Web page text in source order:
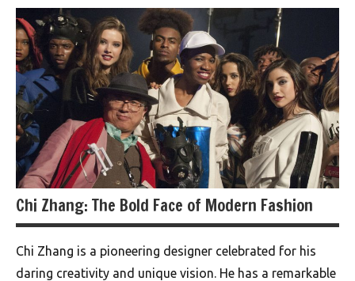
Chi Zhang: The Bold Face of Modern Fashion
Chi Zhang is a pioneering designer celebrated for his
daring creativity and unique vision. He has a remarkable